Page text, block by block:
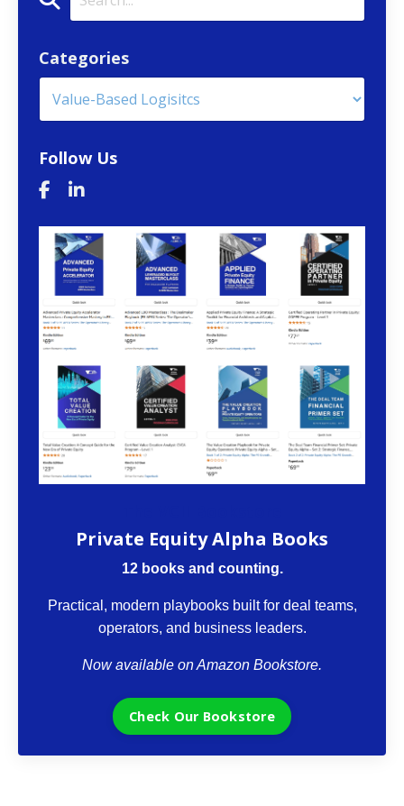
Categories
Follow Us
Private Equity Alpha Books
12 books and counting.
Practical, modern playbooks built for deal teams,
operators, and business leaders.
Now available on Amazon Bookstore.
Check Our Bookstore